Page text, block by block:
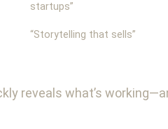
startups”
“Storytelling that sells”
reveals what’s